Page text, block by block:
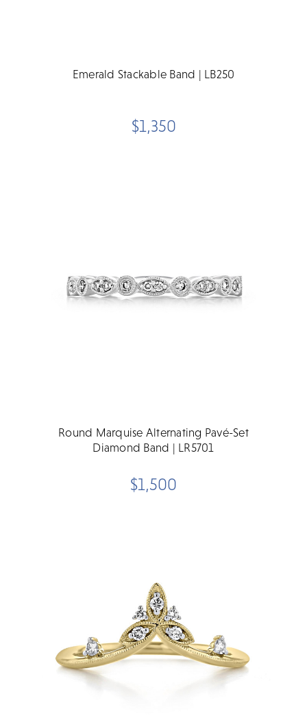
Emerald Stackable Band | LB250
$1,350
Round Marquise Alternating Pavé-Set
Diamond Band | LR5701
$1,500